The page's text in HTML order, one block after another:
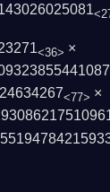
<36> ×
<77> ×